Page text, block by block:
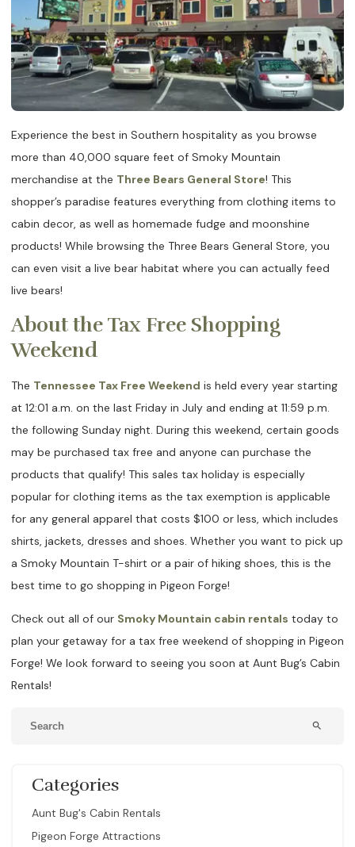
Experience the best in Southern hospitality as you browse
more than 40,000 square feet of Smoky Mountain
merchandise at the Three Bears General Store! This
shopper’s paradise features everything from clothing items to
cabin decor, as well as homemade fudge and moonshine
products! While browsing the Three Bears General Store, you
can even visit a live bear habitat where you can actually feed
live bears!
About the Tax Free Shopping
Weekend
The Tennessee Tax Free Weekend is held every year starting
at 12:01 a.m. on the last Friday in July and ending at 11:59 p.m.
the following Sunday night. During this weekend, certain goods
may be purchased tax free and anyone can purchase the
products that qualify! This sales tax holiday is especially
popular for clothing items as the tax exemption is applicable
for any general apparel that costs $100 or less, which includes
shirts, jackets, dresses and shoes. Whether you want to pick up
a Smoky Mountain T-shirt or a pair of hiking shoes, this is the
best time to go shopping in Pigeon Forge!
Check out all of our Smoky Mountain cabin rentals today to
plan your getaway for a tax free weekend of shopping in Pigeon
Forge! We look forward to seeing you soon at Aunt Bug’s Cabin
Rentals!
search
Categories
Aunt Bug's Cabin Rentals
Pigeon Forge Attractions